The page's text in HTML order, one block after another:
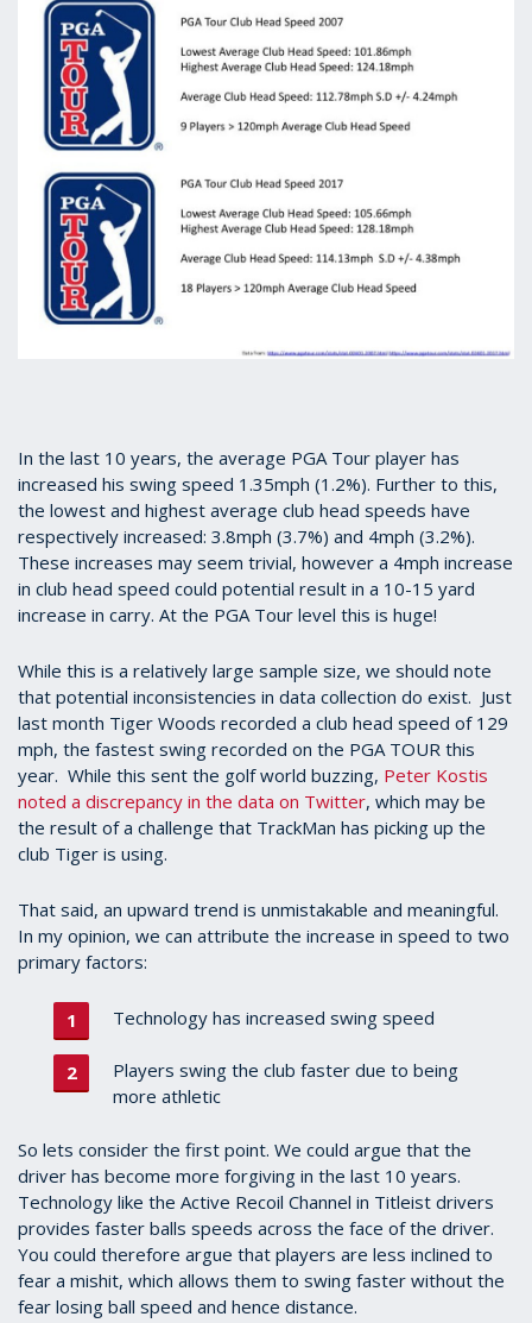
In the last 10 years, the average PGA Tour player has
increased his swing speed 1.35mph (1.2%). Further to this,
the lowest and highest average club head speeds have
respectively increased: 3.8mph (3.7%) and 4mph (3.2%).
These increases may seem trivial, however a 4mph increase
in club head speed could potential result in a 10-15 yard
increase in carry. At the PGA Tour level this is huge!
While this is a relatively large sample size, we should note
that potential inconsistencies in data collection do exist. Just
last month Tiger Woods recorded a club head speed of 129
mph, the fastest swing recorded on the PGA TOUR this
year. While this sent the golf world buzzing, Peter Kostis
noted a discrepancy in the data on Twitter, which may be
the result of a challenge that TrackMan has picking up the
club Tiger is using.
That said, an upward trend is unmistakable and meaningful.
In my opinion, we can attribute the increase in speed to two
primary factors:
Technology has increased swing speed
Players swing the club faster due to being
more athletic
So lets consider the first point. We could argue that the
driver has become more forgiving in the last 10 years.
Technology like the Active Recoil Channel in Titleist drivers
provides faster balls speeds across the face of the driver.
You could therefore argue that players are less inclined to
fear a mishit, which allows them to swing faster without the
fear losing ball speed and hence distance.